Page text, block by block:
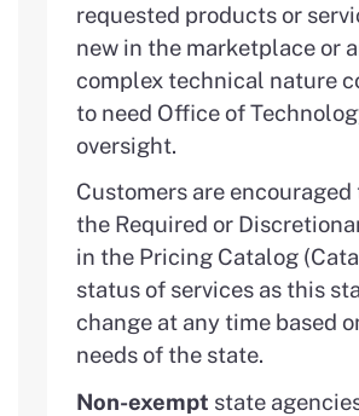
requested products or
new in the marketplace or
complex technical nature
to need Office of
oversight.
Customers are
the Required or
in the Pricing Catalog
status of services as this
change at any time based
needs of the state.
Non-exempt state